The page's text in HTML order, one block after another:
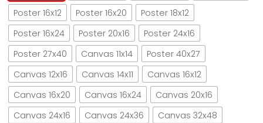
Poster 16x12
Poster 16x20
Poster 18x12
Poster 16x24
Poster 20x16
Poster 24x16
Poster 27x40
Canvas 11x14
Poster 40x27
Canvas 12x16
Canvas 14x11
Canvas 16x12
Canvas 16x20
Canvas 16x24
Canvas 20x16
Canvas 24x16
Canvas 24x36
Canvas 32x48